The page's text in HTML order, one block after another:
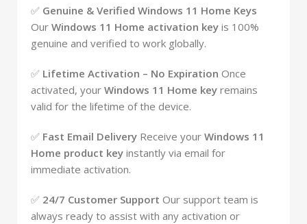
✅ Genuine & Verified Windows 11 Home Keys
Our Windows 11 Home activation key is 100%
genuine and verified to work globally.
✅ Lifetime Activation – No Expiration Once
activated, your Windows 11 Home key remains
valid for the lifetime of the device.
✅ Fast Email Delivery Receive your Windows 11
Home product key instantly via email for
immediate activation.
✅ 24/7 Customer Support Our support team is
always ready to assist with any activation or